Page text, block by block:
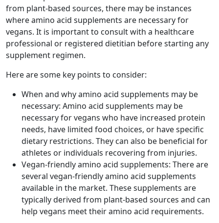
from plant-based sources, there may be instances
where amino acid supplements are necessary for
vegans. It is important to consult with a healthcare
professional or registered dietitian before starting any
supplement regimen.
Here are some key points to consider:
When and why amino acid supplements may be
necessary: Amino acid supplements may be
necessary for vegans who have increased protein
needs, have limited food choices, or have specific
dietary restrictions. They can also be beneficial for
athletes or individuals recovering from injuries.
Vegan-friendly amino acid supplements: There are
several vegan-friendly amino acid supplements
available in the market. These supplements are
typically derived from plant-based sources and can
help vegans meet their amino acid requirements.